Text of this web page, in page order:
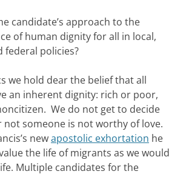
candidate’s approach to the
of human dignity for all in local,
federal policies?
we hold dear the belief that all
an inherent dignity: rich or poor,
We do not get to decide
someone is not worthy of love.
newapostolic exhortation he
the life of migrants as we would
Multiple candidates for the